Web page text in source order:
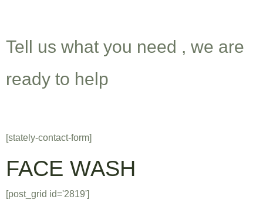
Tell us what you need , we are
ready to help
[stately-contact-form]
FACE WASH
[post_grid id='2819']